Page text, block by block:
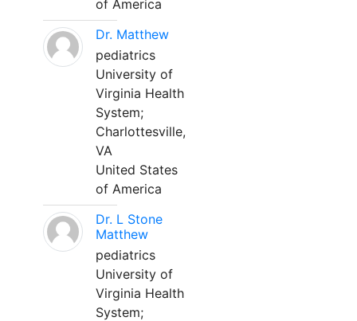
of America
Dr. Matthew
pediatrics
University of
Virginia Health
System;
Charlottesville,
VA
United States
of America
Dr. L Stone
Matthew
pediatrics
University of
Virginia Health
System;